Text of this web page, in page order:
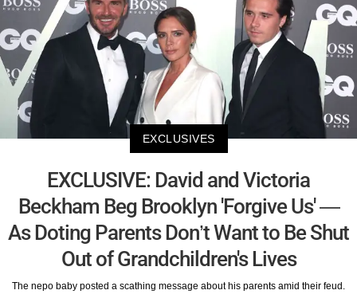
EXCLUSIVES
EXCLUSIVE: David and Victoria
Beckham Beg Brooklyn 'Forgive Us' —
As Doting Parents Don’t Want to Be Shut
Out of Grandchildren's Lives
The nepo baby posted a scathing message about his parents amid their feud.